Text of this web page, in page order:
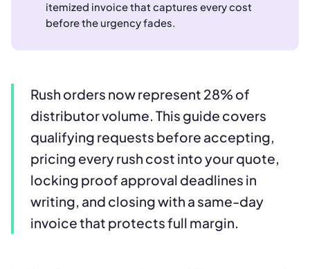
itemized invoice that captures every cost
before the urgency fades.
Rush orders now represent 28% of
distributor volume. This guide covers
qualifying requests before accepting,
pricing every rush cost into your quote,
locking proof approval deadlines in
writing, and closing with a same-day
invoice that protects full margin.